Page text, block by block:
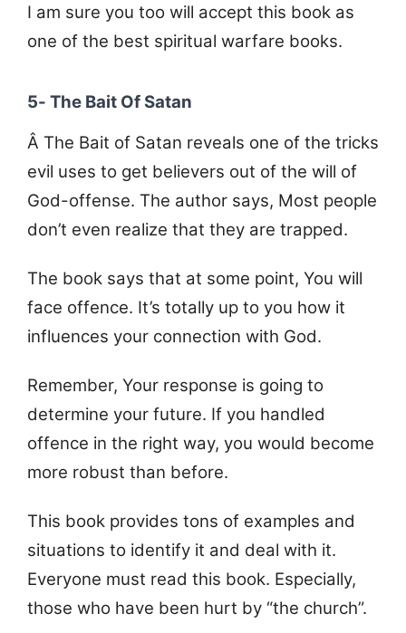
I am sure you too will accept this book as
one of the best spiritual warfare books.
5- The Bait Of Satan
Â The Bait of Satan reveals one of the tricks
evil uses to get believers out of the will of
God-offense. The author says, Most people
don’t even realize that they are trapped.
The book says that at some point, You will
face offence. It’s totally up to you how it
influences your connection with God.
Remember, Your response is going to
determine your future. If you handled
offence in the right way, you would become
more robust than before.
This book provides tons of examples and
situations to identify it and deal with it.
Everyone must read this book. Especially,
those who have been hurt by “the church”.